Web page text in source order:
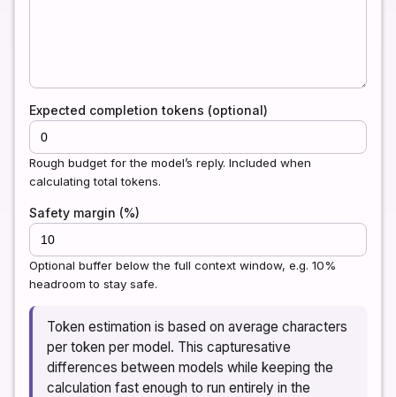
Expected completion tokens (optional)
Rough budget for the model’s reply. Included when
calculating total tokens.
Safety margin (%)
Optional buffer below the full context window, e.g. 10%
headroom to stay safe.
Token estimation is based on average characters
per token per model. This capturesative
differences between models while keeping the
calculation fast enough to run entirely in the